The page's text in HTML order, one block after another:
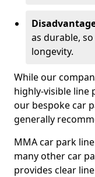
as durable,
longevity.
While our
highly-visible line
our bespoke car
generally
MMA car park
many other car
provides clear